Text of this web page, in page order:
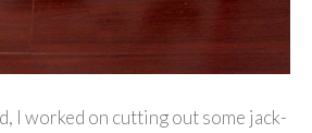
I worked on cutting out some jack-